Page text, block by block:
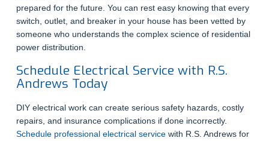
prepared for the future. You can rest easy knowing that every
switch, outlet, and breaker in your house has been vetted by
someone who understands the complex science of residential
power distribution.
Schedule Electrical Service with R.S.
Andrews Today
DIY electrical work can create serious safety hazards, costly
repairs, and insurance complications if done incorrectly.
Schedule professional electrical servicewith R.S. Andrews for